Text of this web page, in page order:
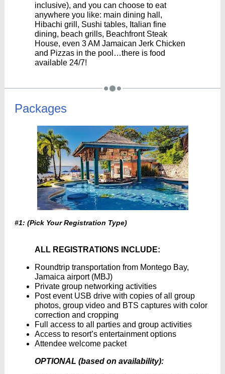
inclusive), and you can choose to eat
anywhere you like: main dining hall,
Hibachi grill, Sushi tables, Italian fine
dining, beach grills, Beachfront Steak
House, even 3 AM Jamaican Jerk Chicken
and Pizzas in the pool…there is food
available 24/7!
Packages
#1: (Pick Your Registration Type)
ALL REGISTRATIONS INCLUDE:
Roundtrip transportation from Montego Bay,
Jamaica airport (MBJ)
Private group networking activities
Post event USB drive with copies of all group
photos, group video and BTS captures with color
correction and cropping
Full access to all parties and group activities
Access to resort’s entertainment options
Attendee welcome packet
OPTIONAL (based on availability):